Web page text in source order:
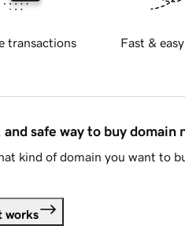
transactions Fast &
safe way to buy domain
kind of domain you want to
works